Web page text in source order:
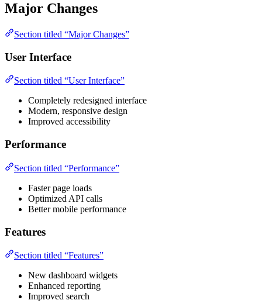
Major Changes
Section titled “Major Changes”
User Interface
Section titled “User Interface”
Completely redesigned interface
Modern, responsive design
Improved accessibility
Performance
Section titled “Performance”
Faster page loads
Optimized API calls
Better mobile performance
Features
Section titled “Features”
New dashboard widgets
Enhanced reporting
Improved search